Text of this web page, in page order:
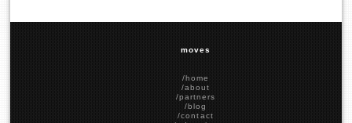
moves
/home
/about
/partners
/blog
/contact